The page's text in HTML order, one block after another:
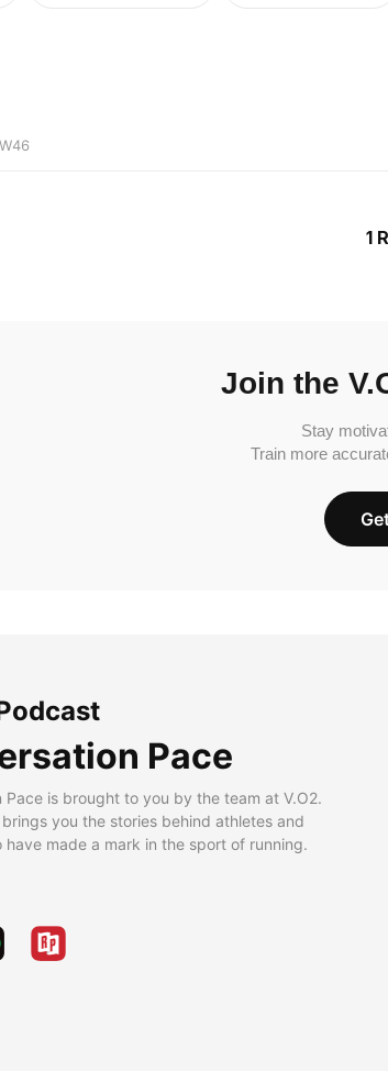
1
Join the
Stay
Train more
Pace
Pace is brought to you by the team at V.O2.
you the stories behind athletes and
have made a mark in the sport of running.